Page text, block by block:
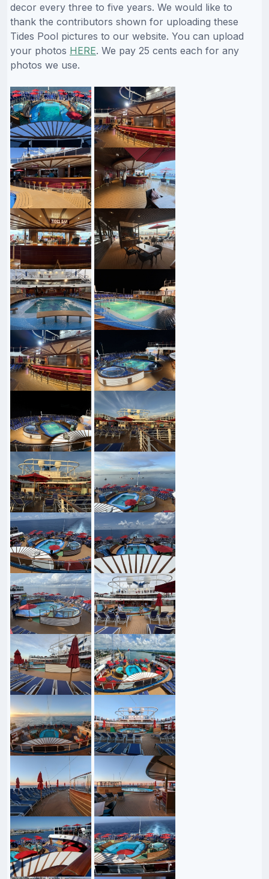
decor every three to five years. We would like to
thank the contributors shown for uploading these
Tides Pool pictures to our website. You can upload
your photos HERE. We pay 25 cents each for any
photos we use.